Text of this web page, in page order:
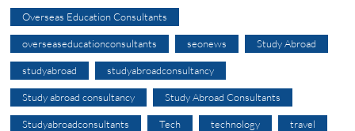
Overseas Education Consultants
overseaseducationconsultants seonews Study Abroad
studyabroad studyabroadconsultancy
Study abroad consultancy Study Abroad Consultants
Studyabroadconsultants Tech technology travel